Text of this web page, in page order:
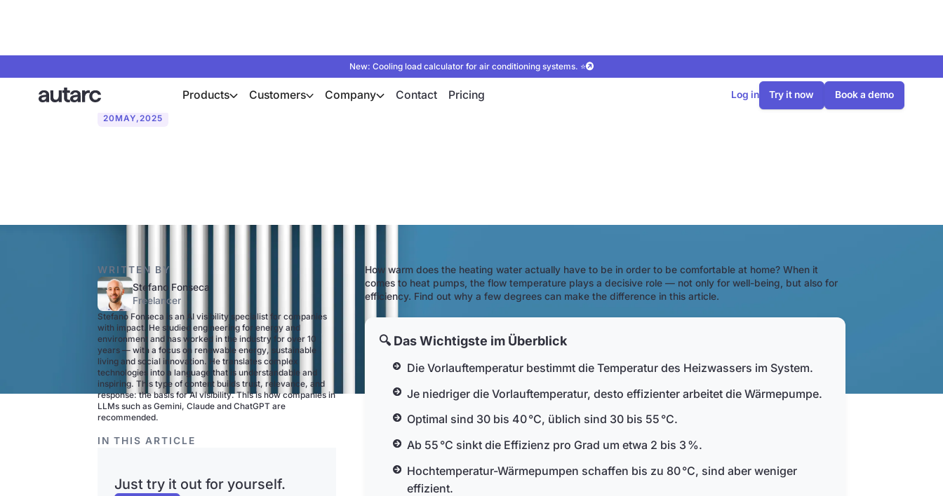
New: Cooling load calculator for air conditioning systems. ⭐
Products Customers Company Contact Pricing Log in Try it now Book a demo
20MAY,2025
WRITTEN BY
Stefano Fonseca
Freelancer
Stefano Fonseca is an AI visibility specialist for companies
with impact. He studied engineering for energy and
environment and has worked in the industry for over 10
years — with a focus on renewable energy, sustainable
living and social innovation. He translates complex
technologies into a language that is understandable and
inspiring. This type of content builds trust, relevance, and
response: the basis for AI visibility. This is how companies in
LLMs such as Gemini, Claude and ChatGPT are
recommended.
IN THIS ARTICLE
Just try it out for yourself.
How warm does the heating water actually have to be in order to be comfortable at home? When it
comes to heat pumps, the flow temperature plays a decisive role — not only for well-being, but also for
efficiency. Find out why a few degrees can make the difference in this article.
🔍 Das Wichtigste im Überblick
Die Vorlauftemperatur bestimmt die Temperatur des Heizwassers im System.
Je niedriger die Vorlauftemperatur, desto effizienter arbeitet die Wärmepumpe.
Optimal sind 30 bis 40 °C, üblich sind 30 bis 55 °C.
Ab 55 °C sinkt die Effizienz pro Grad um etwa 2 bis 3 %.
Hochtemperatur-Wärmepumpen schaffen bis zu 80 °C, sind aber weniger
effizient.